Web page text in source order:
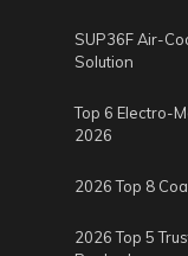
SUP36F Air-
Solution
Top 6 Electro-
2026
2026 Top 8
2026 Top 5